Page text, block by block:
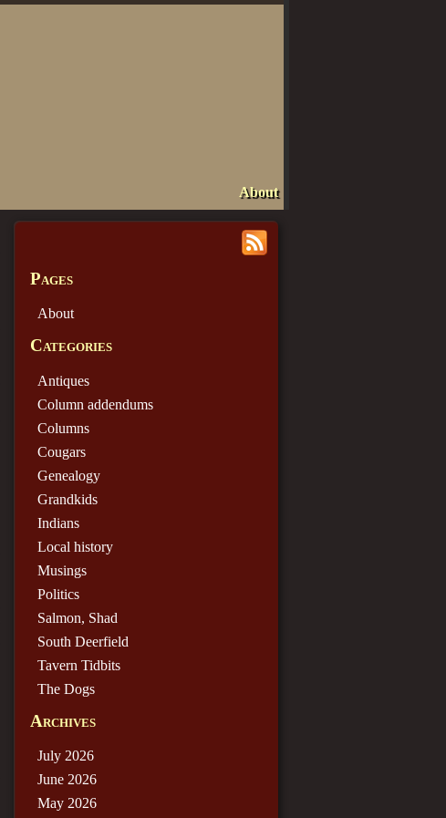
About
Pages
About
Categories
Antiques
Column addendums
Columns
Cougars
Genealogy
Grandkids
Indians
Local history
Musings
Politics
Salmon, Shad
South Deerfield
Tavern Tidbits
The Dogs
Archives
July 2026
June 2026
May 2026